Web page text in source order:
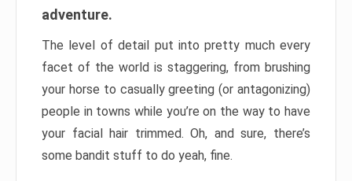
adventure.
The level of detail put into pretty much every
facet of the world is staggering, from brushing
your horse to casually greeting (or antagonizing)
people in towns while you’re on the way to have
your facial hair trimmed. Oh, and sure, there’s
some bandit stuff to do yeah, fine.